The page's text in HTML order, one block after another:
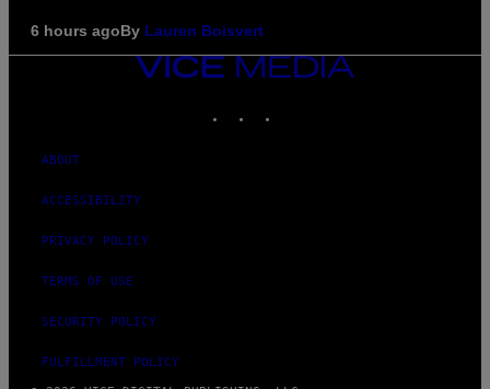
6 hours agoBy Lauren Boisvert
VICE
MEDIA
ABOUT
ACCESSIBILITY
PRIVACY POLICY
TERMS OF USE
SECURITY POLICY
FULFILLMENT POLICY